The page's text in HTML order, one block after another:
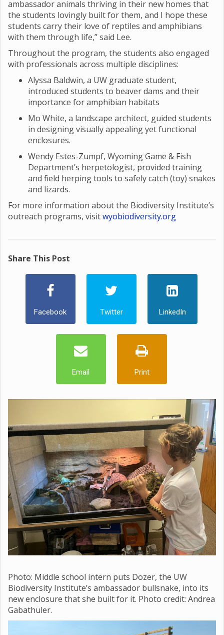
ambassador animals thriving in their new homes that
the students lovingly built for them, and I hope these
students carry their love of reptiles and amphibians
with them through life,” said Lee.
Throughout the program, the students also engaged
with professionals across multiple disciplines:
Alyssa Baldwin, a UW graduate student,
introduced students to beaver dams and their
importance for amphibian habitats
Mo White, a landscape architect, guided students
in designing visually appealing yet functional
enclosures.
Wendy Estes-Zumpf, Wyoming Game & Fish
Department’s herpetologist, provided training
and field herping tools to safely catch (toy) snakes
and lizards.
For more information about the Biodiversity Institute’s
outreach programs, visitwyobiodiversity.org
Share This Post
Facebook Twitter LinkedIn
Email Print
Photo: Middle school intern puts Dozer, the UW
Biodiversity Institute’s ambassador bullsnake, into its
new enclosure that she built for it. Photo credit: Andrea
Gabathuler.